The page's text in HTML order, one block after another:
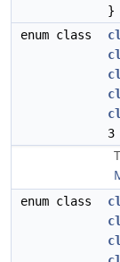
}
enum class
3
enum class